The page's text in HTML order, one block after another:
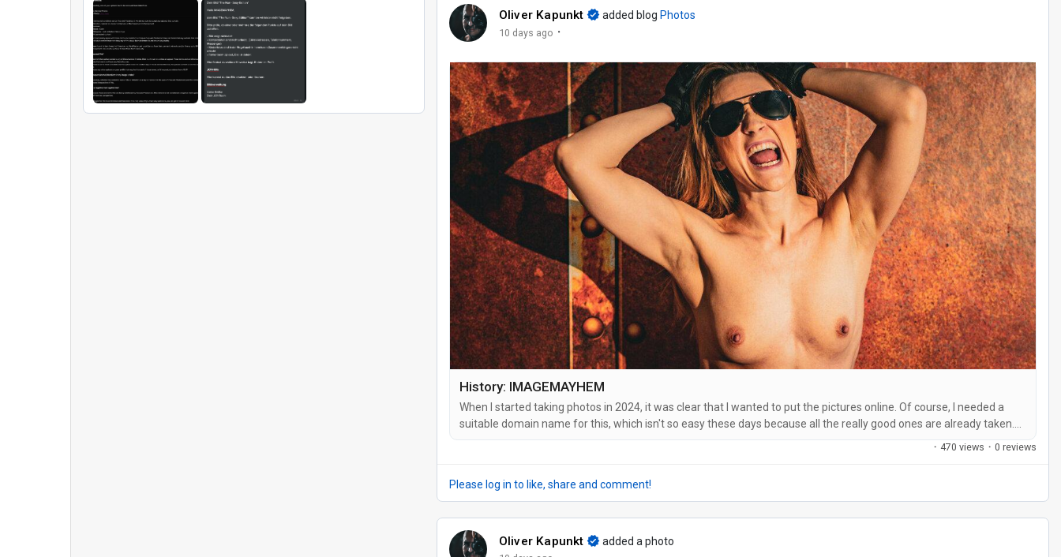
Oliver Kapunkt added blog Photos
10 days ago ·
History: IMAGEMAYHEM
When I started taking photos in 2024, it was clear that I wanted to put the pictures online. Of course, I needed a
suitable domain name for this, which isn't so easy these days because all the really good ones are already taken.
An ultra-long one with hyphens and/or my name in it was out of the question for me. It had to be catchy and easy
· 470 views · 0 reviews
Please log in to like, share and comment!
Oliver Kapunkt added a photo